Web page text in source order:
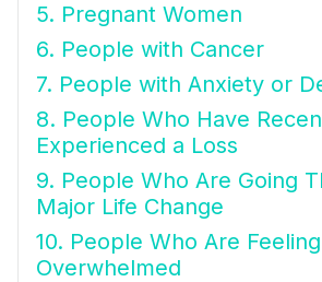
5. Pregnant Women
6. People with Cancer
7. People with Anxiety or
8. People Who Have
Experienced a Loss
9. People Who Are Going
Major Life Change
10. People Who Are
Overwhelmed